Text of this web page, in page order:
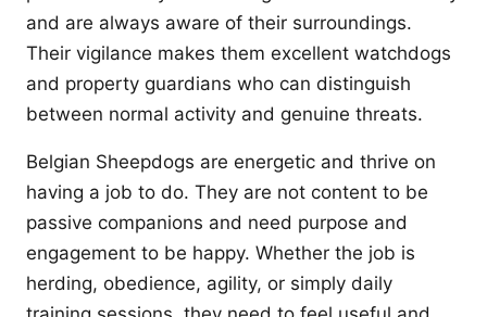
and are always aware of their surroundings.
Their vigilance makes them excellent watchdogs
and property guardians who can distinguish
between normal activity and genuine threats.
Belgian Sheepdogs are energetic and thrive on
having a job to do. They are not content to be
passive companions and need purpose and
engagement to be happy. Whether the job is
herding, obedience, agility, or simply daily